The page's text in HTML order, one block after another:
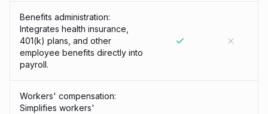
Benefits administration:
Integrates health insurance,
401(k) plans, and other
employee benefits directly into
payroll.
Workers' compensation:
Simplifies workers'